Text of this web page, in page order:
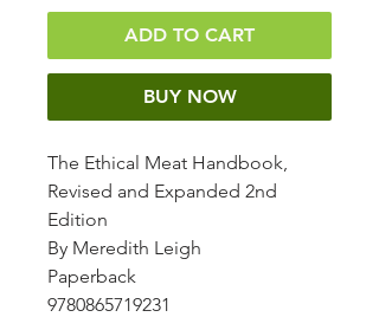
ADD TO CART
BUY NOW
The Ethical Meat Handbook,
Revised and Expanded 2nd
Edition
By Meredith Leigh
Paperback
9780865719231